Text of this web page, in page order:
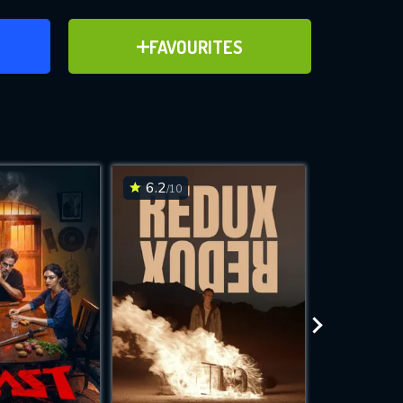
FAVOURITES
ADD TO FAVOURITES
for
while
site.
6.2/10